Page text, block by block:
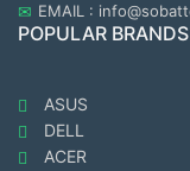
EMAIL :
POPULAR BRANDS
ASUS
DELL
ACER